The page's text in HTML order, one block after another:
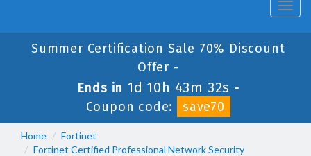
Summer Certification Sale 70% Discount
Offer -
Ends in 1d 10h 43m 32s -
Coupon code:
save70
Home
Fortinet
Fortinet Certified Professional Network Security